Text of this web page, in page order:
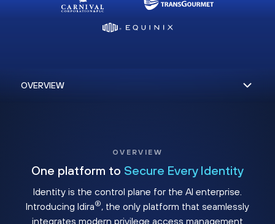
OVERVIEW
One platform to Secure Every Identity
Identity is the control plane for the AI enterprise.
Introducing Idira®, the only platform that seamlessly
integrates modern privilege access management